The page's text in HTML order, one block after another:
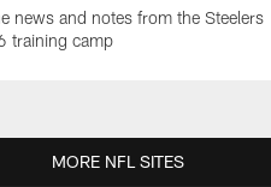
news and notes from the Steelers
training camp
MORE NFL SITES